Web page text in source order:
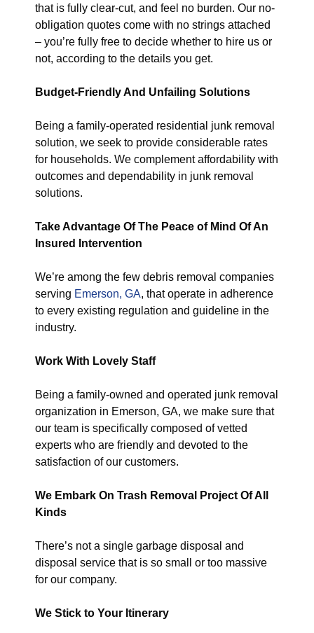
that is fully clear-cut, and feel no burden. Our no-
obligation quotes come with no strings attached
– you’re fully free to decide whether to hire us or
not, according to the details you get.
Budget-Friendly And Unfailing Solutions
Being a family-operated residential junk removal
solution, we seek to provide considerable rates
for households. We complement affordability with
outcomes and dependability in junk removal
solutions.
Take Advantage Of The Peace of Mind Of An
Insured Intervention
We’re among the few debris removal companies
serving Emerson, GA, that operate in adherence
to every existing regulation and guideline in the
industry.
Work With Lovely Staff
Being a family-owned and operated junk removal
organization in Emerson, GA, we make sure that
our team is specifically composed of vetted
experts who are friendly and devoted to the
satisfaction of our customers.
We Embark On Trash Removal Project Of All
Kinds
There’s not a single garbage disposal and
disposal service that is so small or too massive
for our company.
We Stick to Your Itinerary